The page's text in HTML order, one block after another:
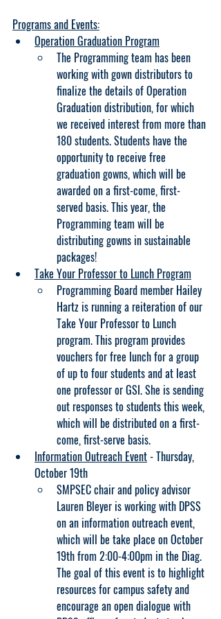
Programs and Events:
Operation Graduation Program
The Programming team has been
working with gown distributors to
finalize the details of Operation
Graduation distribution, for which
we received interest from more than
180 students. Students have the
opportunity to receive free
graduation gowns, which will be
awarded on a first-come, first-
served basis. This year, the
Programming team will be
distributing gowns in sustainable
packages!
Take Your Professor to Lunch Program
Programming Board member Hailey
Hartz is running a reiteration of our
Take Your Professor to Lunch
program. This program provides
vouchers for free lunch for a group
of up to four students and at least
one professor or GSI. She is sending
out responses to students this week,
which will be distributed on a first-
come, first-serve basis.
Information Outreach Event - Thursday,
October 19th
SMPSEC chair and policy advisor
Lauren Bleyer is working with DPSS
on an information outreach event,
which will be take place on October
19th from 2:00-4:00pm in the Diag.
The goal of this event is to highlight
resources for campus safety and
encourage an open dialogue with